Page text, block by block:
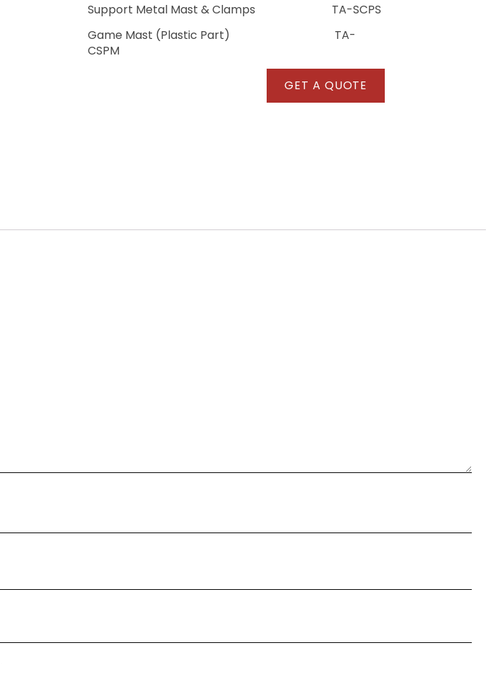
Support Metal Mast & Clamps TA-SCPS
Game Mast (Plastic Part) TA-
CSPM
GET A QUOTE